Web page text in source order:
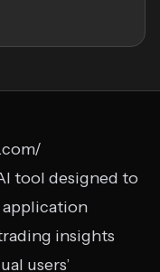
tool designed to
application
insights
users’